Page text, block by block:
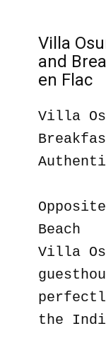
Villa
and
en Flac
Villa
Beach
Villa
the